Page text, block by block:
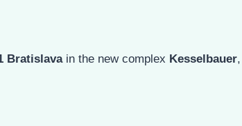
Bratislava in the new complex Kesselbauer,